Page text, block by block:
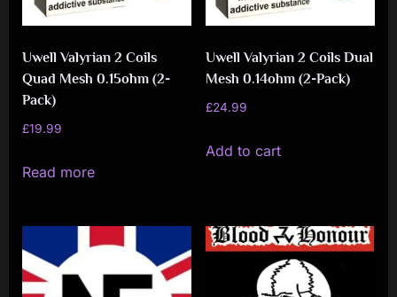
Uwell Valyrian 2 Coils
Quad Mesh 0.15ohm (2-
Pack)
£19.99
Read more
Uwell Valyrian 2 Coils Dual
Mesh 0.14ohm (2-Pack)
£24.99
Add to cart